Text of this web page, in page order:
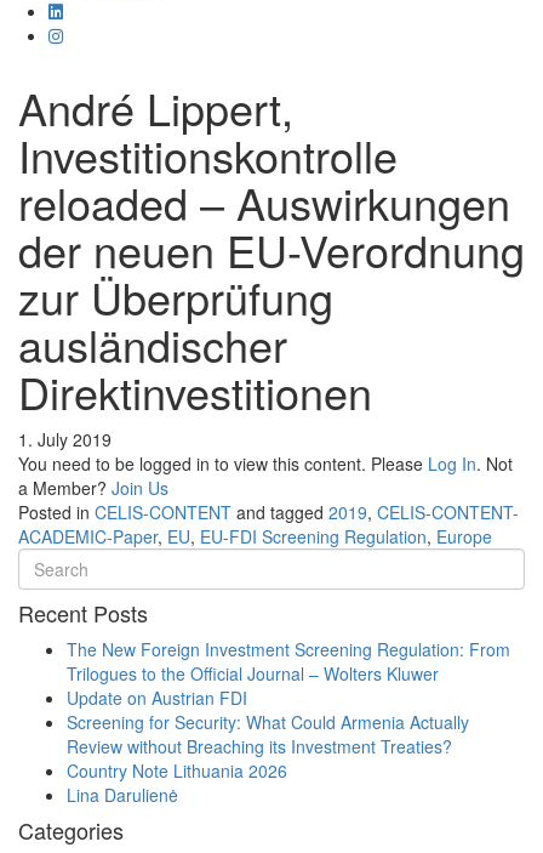
André Lippert,
Investitionskontrolle
reloaded – Auswirkungen
der neuen EU-Verordnung
zur Überprüfung
ausländischer
Direktinvestitionen
1. July 2019
You need to be logged in to view this content. Please Log In. Not
a Member? Join Us
Posted in CELIS-CONTENT and tagged 2019, CELIS-CONTENT-
ACADEMIC-Paper, EU, EU-FDI Screening Regulation, Europe
Recent Posts
The New Foreign Investment Screening Regulation: From
Trilogues to the Official Journal – Wolters Kluwer
Update on Austrian FDI
Screening for Security: What Could Armenia Actually
Review without Breaching its Investment Treaties?
Country Note Lithuania 2026
Lina Darulienė
Categories